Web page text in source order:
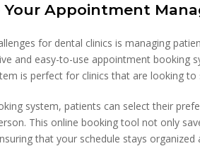
Your Appointment
for dental clinics is managing
and easy-to-use appointment booking
is perfect for clinics that are looking
system, patients can select their
This online booking tool not only
that your schedule stays organized